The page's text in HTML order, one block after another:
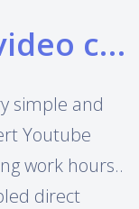
simple and
Youtube
work hours..
direct